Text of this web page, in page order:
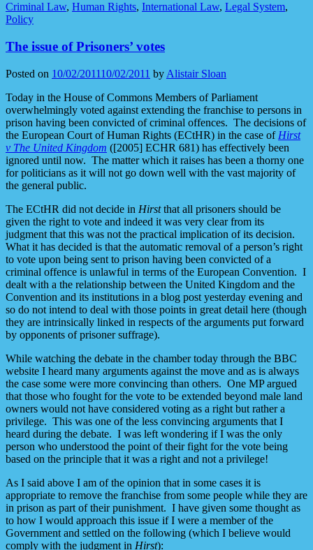
Criminal Law, Human Rights, International Law, Legal System,
Policy
The issue of Prisoners’ votes
Posted on 10/02/201110/02/2011 by Alistair Sloan
Today in the House of Commons Members of Parliament
overwhelmingly voted against extending the franchise to persons in
prison having been convicted of criminal offences. The decisions of
the European Court of Human Rights (ECtHR) in the case of Hirst
v The United Kingdom ([2005] ECHR 681) has effectively been
ignored until now. The matter which it raises has been a thorny one
for politicians as it will not go down well with the vast majority of
the general public.
The ECtHR did not decide in Hirstthat all prisoners should be
given the right to vote and indeed it was very clear from its
judgment that this was not the practical implication of its decision.
What it has decided is that the automatic removal of a person’s right
to vote upon being sent to prison having been convicted of a
criminal offence is unlawful in terms of the European Convention. I
dealt with a the relationship between the United Kingdom and the
Convention and its institutions in a blog post yesterday evening and
so do not intend to deal with those points in great detail here (though
they are intrinsically linked in respects of the arguments put forward
by opponents of prisoner suffrage).
While watching the debate in the chamber today through the BBC
website I heard many arguments against the move and as is always
the case some were more convincing than others. One MP argued
that those who fought for the vote to be extended beyond male land
owners would not have considered voting as a right but rather a
privilege. This was one of the less convincing arguments that I
heard during the debate. I was left wondering if I was the only
person who understood the point of their fight for the vote being
based on the principle that it was a right and not a privilege!
As I said above I am of the opinion that in some cases it is
appropriate to remove the franchise from some people while they are
in prison as part of their punishment. I have given some thought as
to how I would approach this issue if I were a member of the
Government and settled on the following (which I believe would
comply with the judgment in Hirst):